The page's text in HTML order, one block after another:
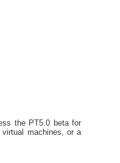
the PT5.0 beta for
machines, or a